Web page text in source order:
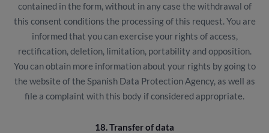
contained in the form, without in any case the withdrawal of
this consent conditions the processing of this request. You are
informed that you can exercise your rights of access,
rectification, deletion, limitation, portability and opposition.
You can obtain more information about your rights by going to
the website of the Spanish Data Protection Agency, as well as
file a complaint with this body if considered appropriate.
18. Transfer of data